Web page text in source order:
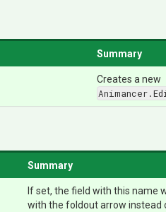
Summary
Creates a new
Summary
If set, the field with this name
with the foldout arrow instead